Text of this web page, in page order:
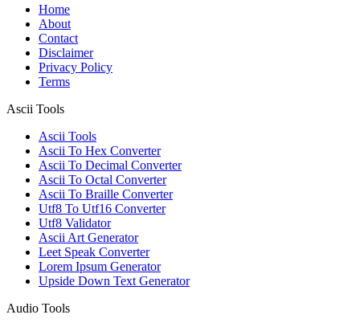
Home
About
Contact
Disclaimer
Privacy Policy
Terms
Ascii Tools
Ascii Tools
Ascii To Hex Converter
Ascii To Decimal Converter
Ascii To Octal Converter
Ascii To Braille Converter
Utf8 To Utf16 Converter
Utf8 Validator
Ascii Art Generator
Leet Speak Converter
Lorem Ipsum Generator
Upside Down Text Generator
Audio Tools